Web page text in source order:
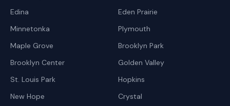
Edina
Eden Prairie
Minnetonka
Plymouth
Maple Grove
Brooklyn Park
Brooklyn Center
Golden Valley
St. Louis Park
Hopkins
New Hope
Crystal